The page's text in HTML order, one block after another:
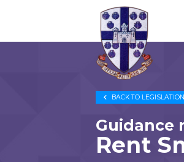
Trustees
for
Methodist
Church
Purposes
©
 BACK TO LEGISLATION
Guidance
Rent